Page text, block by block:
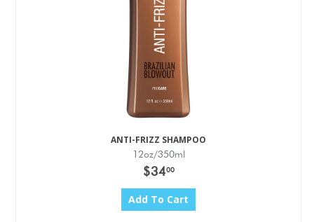
ANTI-FRIZZ SHAMPOO
12oz/350ml
$3400
Add To Cart